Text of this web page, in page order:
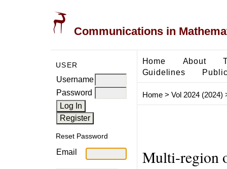
Communications in
USER
Username
Password
Reset Password
Email
Home About
Guidelines
Home> Vol 2024 (2024)
Multi-region